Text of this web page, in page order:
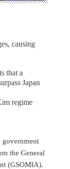
causing
that a
Japan
regime
government
the General
(GSOMIA).